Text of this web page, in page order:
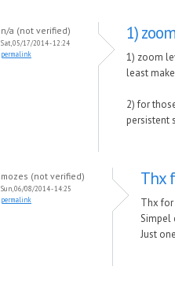
n/a (not verified)
Sat, 05/17/2014 - 12:24
permalink
1)
1) zoom
least
2) for
persistent
mozes (not verified)
Sun, 06/08/2014 - 14:25
permalink
Thx
Thx
Simpel
Just